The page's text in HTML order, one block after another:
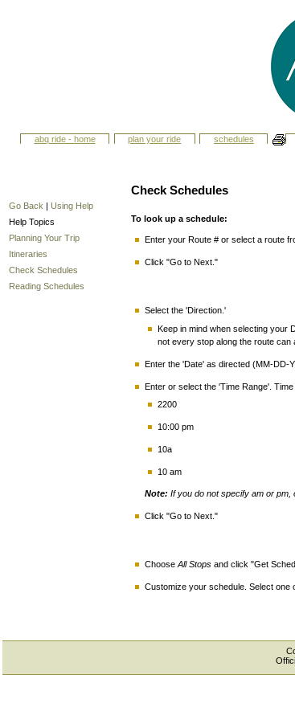
abq ride - home plan your ride schedules
Go Back | Using Help
Help Topics
Planning Your Trip
Itineraries
Check Schedules
Reading Schedules
Check Schedules
To look up a schedule:
Enter your Route # or select a route
Click "Go to Next."
Select the 'Direction.'
Keep in mind when selecting your
not every stop along the route can
Enter the 'Date' as directed (MM-DD-
Enter or select the 'Time Range'.
2200
10:00 pm
10a
10 am
Note: If you do not specify am or pm,
Click "Go to Next."
Choose All Stopsand click "Get
Customize your schedule. Select one